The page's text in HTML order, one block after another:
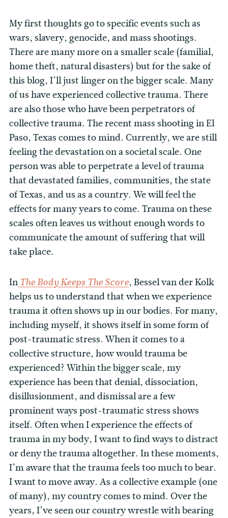
My first thoughts go to specific events such as
wars, slavery, genocide, and mass shootings.
There are many more on a smaller scale (familial,
home theft, natural disasters) but for the sake of
this blog, I’ll just linger on the bigger scale. Many
of us have experienced collective trauma. There
are also those who have been perpetrators of
collective trauma. The recent mass shooting in El
Paso, Texas comes to mind. Currently, we are still
feeling the devastation on a societal scale. One
person was able to perpetrate a level of trauma
that devastated families, communities, the state
of Texas, and us as a country. We will feel the
effects for many years to come. Trauma on these
scales often leaves us without enough words to
communicate the amount of suffering that will
take place.
In The Body Keeps The Score, Bessel van der Kolk
helps us to understand that when we experience
trauma it often shows up in our bodies. For many,
including myself, it shows itself in some form of
post-traumatic stress. When it comes to a
collective structure, how would trauma be
experienced? Within the bigger scale, my
experience has been that denial, dissociation,
disillusionment, and dismissal are a few
prominent ways post-traumatic stress shows
itself. Often when I experience the effects of
trauma in my body, I want to find ways to distract
or deny the trauma altogether. In these moments,
I’m aware that the trauma feels too much to bear.
I want to move away. As a collective example (one
of many), my country comes to mind. Over the
years, I’ve seen our country wrestle with bearing